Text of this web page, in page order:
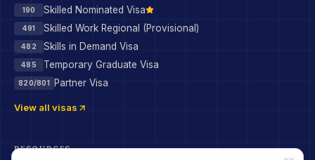
190 Skilled Nominated Visa
491 Skilled Work Regional (Provisional)
482 Skills in Demand Visa
485 Temporary Graduate Visa
820/801 Partner Visa
View all visas
RESOURCES